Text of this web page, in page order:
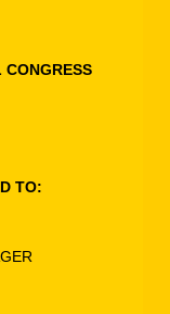
CONGRESS
TO: